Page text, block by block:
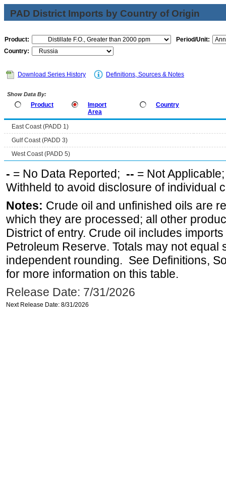
PAD District Imports by Country of Origin
Product:
Period/Unit:
Country:
Download Series History Definitions, Sources & Notes
Show Data By:
Product
Import
Area
Country
East Coast (PADD 1)
Gulf Coast (PADD 3)
West Coast (PADD 5)
- = No Data Reported; -- = Not
Withheld to avoid disclosure of individual
Notes: Crude oil and unfinished oils are
which they are processed; all other
District of entry. Crude oil includes
Petroleum Reserve. Totals may not equal
independent rounding. See Definitions,
for more information on this table.
Release Date: 7/31/2026
Next Release Date: 8/31/2026